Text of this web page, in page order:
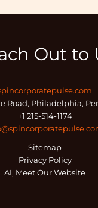
Out to
Road, Philadelphia,
+1 215-514-1174
Sitemap
Privacy Policy
AI, Meet Our Website